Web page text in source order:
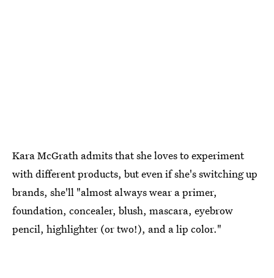
Kara McGrath admits that she loves to experiment
with different products, but even if she's switching up
brands, she'll "almost always wear a primer,
foundation, concealer, blush, mascara, eyebrow
pencil, highlighter (or two!), and a lip color."